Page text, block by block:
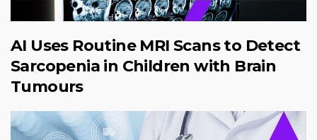
AI Uses Routine MRI Scans to Detect
Sarcopenia in Children with Brain
Tumours